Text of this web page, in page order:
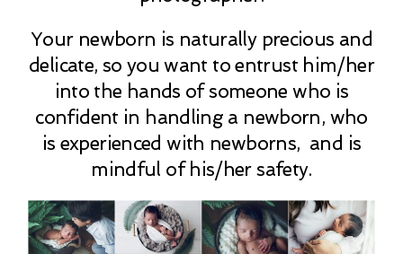
Your newborn is naturally precious and
delicate, so you want to entrust him/her
into the hands of someone who is
confident in handling a newborn, who
is experienced with newborns, and is
mindful of his/her safety.